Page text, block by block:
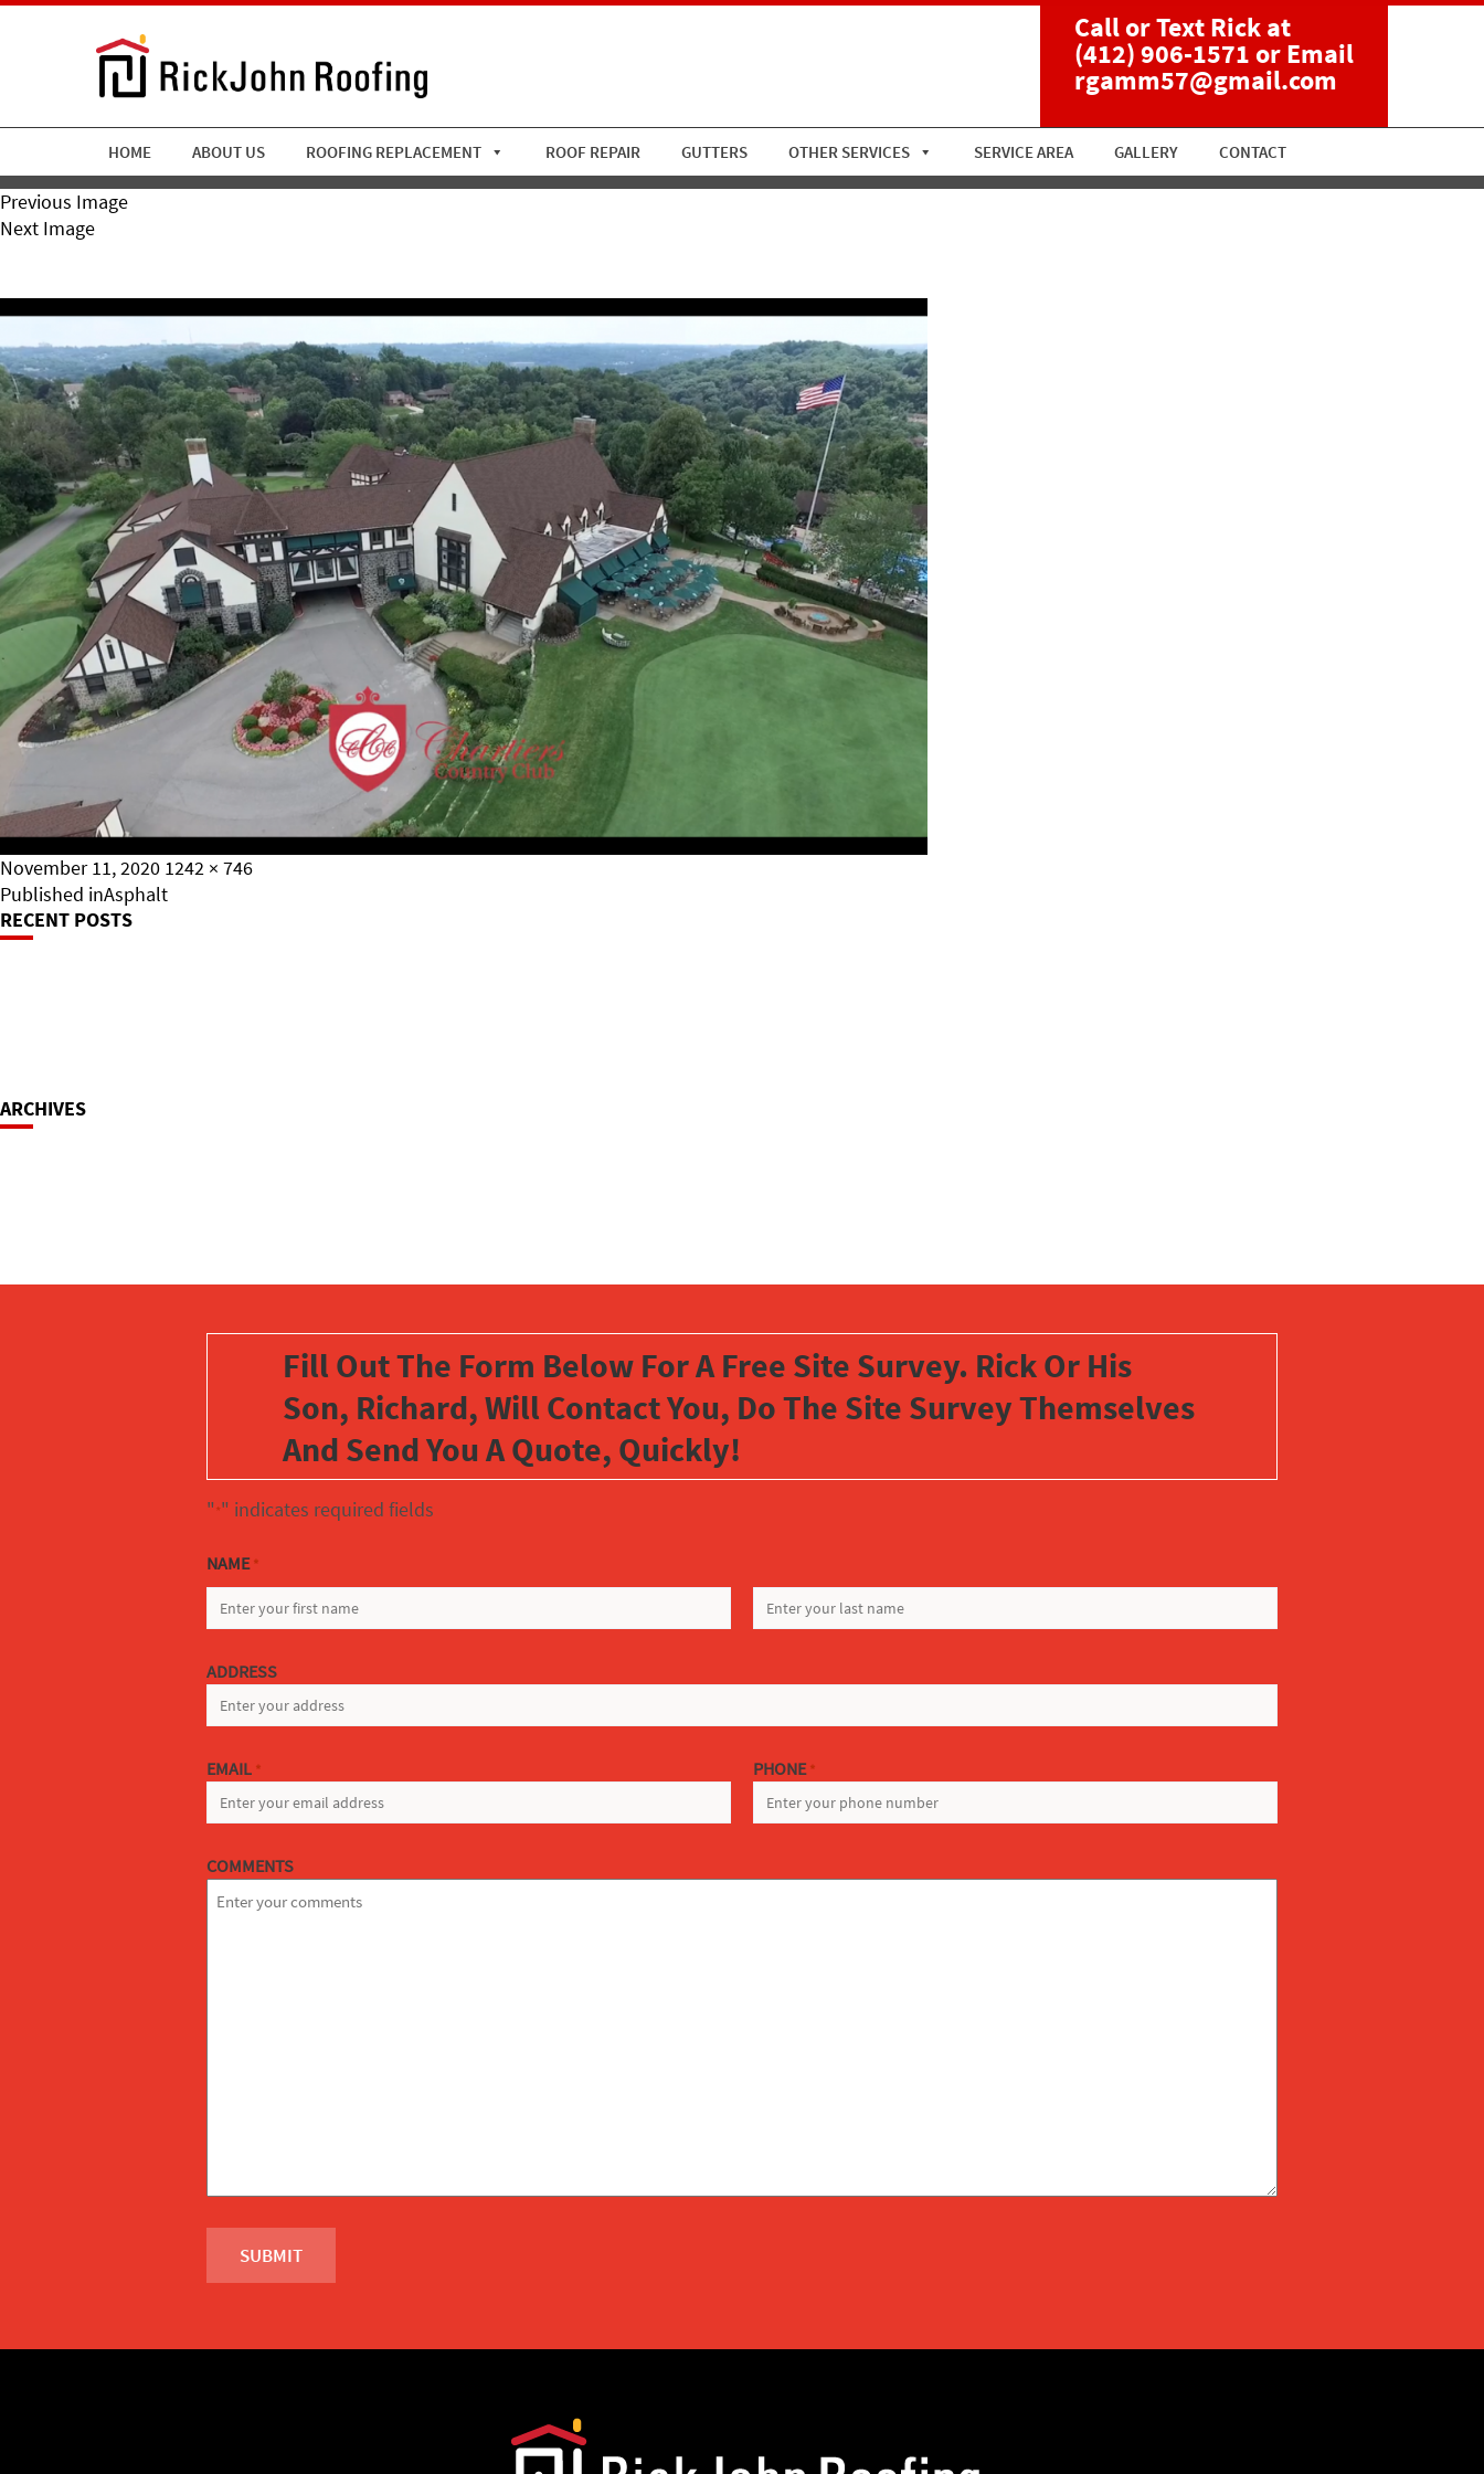
Call or Text Rick at
(412) 906-1571or Email
rgamm57@gmail.com
HOME ABOUT US ROOFING REPLACEMENT ROOF REPAIR GUTTERS OTHER SERVICES SERVICE AREA GALLERY CONTACT
Previous Image
Next Image
Posted
on
November 11, 2020 Full
size
1242 × 746
Post
Navigation
Published inAsphalt
RECENT POSTS
ARCHIVES
Fill Out The Form Below For A Free Site Survey. Rick Or His
Son, Richard, Will Contact You, Do The Site Survey Themselves
And Send You A Quote, Quickly!
"*" indicates required fields
NAME *
ADDRESS
EMAIL * PHONE *
COMMENTS